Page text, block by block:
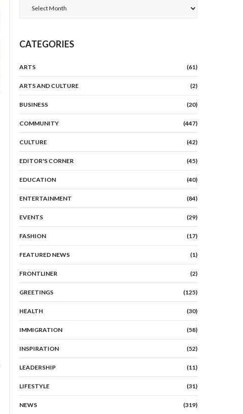
CATEGORIES
ARTS (61)
ARTS AND CULTURE (2)
BUSINESS (20)
COMMUNITY (447)
CULTURE (42)
EDITOR'S CORNER (45)
EDUCATION (40)
ENTERTAINMENT (84)
EVENTS (29)
FASHION (17)
FEATURED NEWS (1)
FRONTLINER (2)
GREETINGS (125)
HEALTH (30)
IMMIGRATION (58)
INSPIRATION (52)
LEADERSHIP (11)
LIFESTYLE (31)
NEWS
(319)